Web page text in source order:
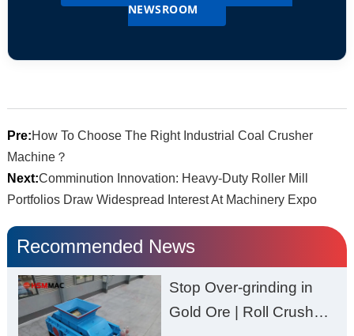
NEWSROOM
Pre:How To Choose The Right Industrial Coal Crusher
Machine？
Next:Comminution Innovation: Heavy-Duty Roller Mill
Portfolios Draw Widespread Interest At Machinery Expo
Recommended News
Stop Over-grinding in
Gold Ore | Roll Crusher